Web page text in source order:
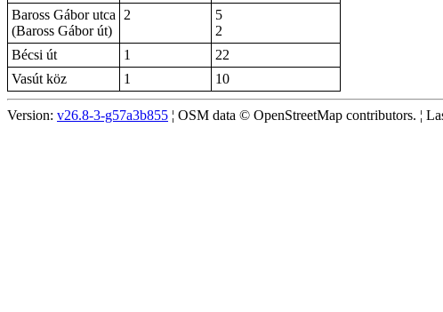
Baross Gábor utca
(Baross Gábor út)
2
5
2
Bécsi út
1
22
Vasút köz
1 10
Version: v26.8-3-g57a3b855 ¦ OSM data © OpenStreetMap contributors. ¦